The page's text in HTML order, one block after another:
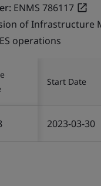
ENMS 786117
of Infrastructure
operations
Start Date
2023-03-30